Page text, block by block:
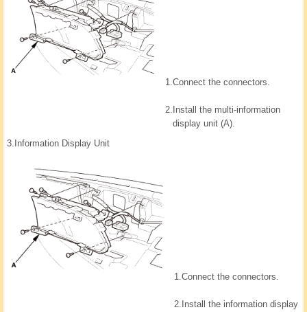
1.Connect the connectors.
2. Install the multi-information
display unit (A).
3. Information Display Unit
1.Connect the connectors.
2. Install the information display